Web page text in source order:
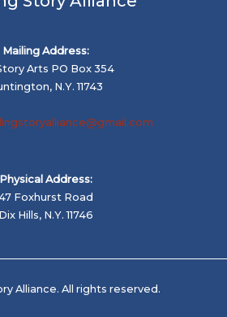
Mailing Address:
Arts PO Box 354
N.Y. 11743
Physical Address:
Foxhurst Road
Dix Hills, N.Y. 11746
Alliance. All rights reserved.